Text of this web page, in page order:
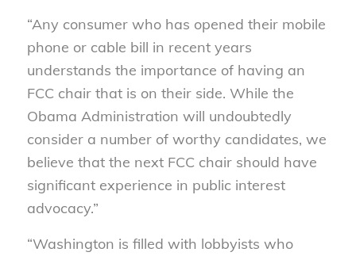
“Any consumer who has opened their mobile
phone or cable bill in recent years
understands the importance of having an
FCC chair that is on their side. While the
Obama Administration will undoubtedly
consider a number of worthy candidates, we
believe that the next FCC chair should have
significant experience in public interest
advocacy.”
“Washington is filled with lobbyists who